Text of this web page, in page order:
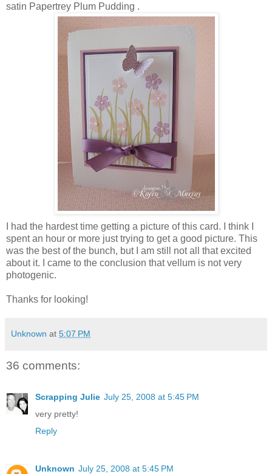
satin Papertrey Plum Pudding .
I had the hardest time getting a picture of this card. I think I
spent an hour or more just trying to get a good picture. This
was the best of the bunch, but I am still not all that excited
about it. I came to the conclusion that vellum is not very
photogenic.
Thanks for looking!
Unknown at 5:07 PM
36 comments:
Scrapping Julie July 25, 2008 at 5:45 PM
very pretty!
Reply
Unknown July 25, 2008 at 5:45 PM